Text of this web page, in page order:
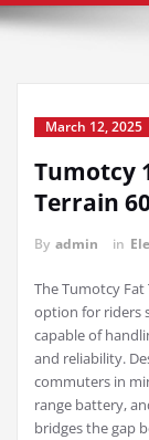
March 12, 2025
Tumotcy
Terrain
By admin in
The Tumotcy Fat
option for riders
capable of
and reliability.
commuters in
range battery,
bridges the gap